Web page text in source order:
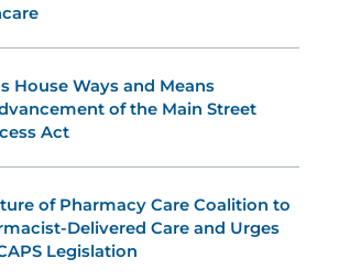
House Ways and Means
of the Main Street
Act
of Pharmacy Care Coalition to
Delivered Care and Urges
Legislation